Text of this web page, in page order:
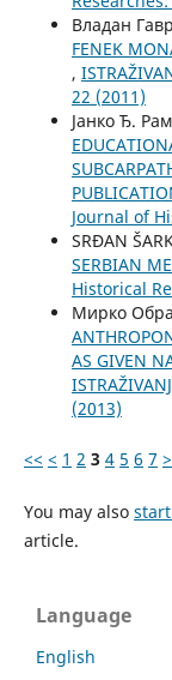
Владан
FENEK
,
22 (2011)
Јанко Ђ.
Јournal of
SRĐAN
SERBIAN
Historical
Мирко
AS GIVEN
(2013)
<< < 1 2 3 4 5 6 7 >
You may also
article.
Language
English